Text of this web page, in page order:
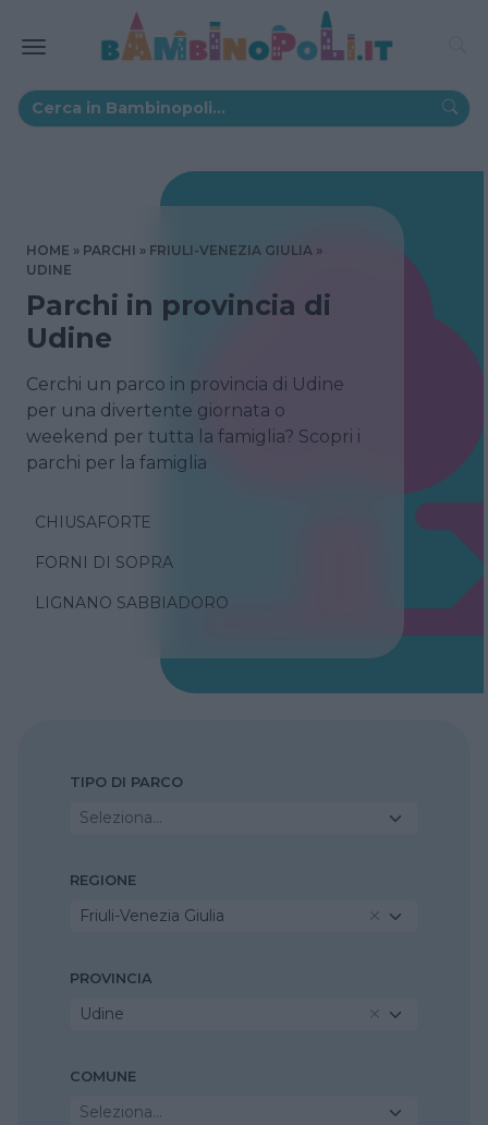
HOME PARCHI
FRIULI-VENEZIA GIULIA
UDINE
Parchi in provincia di
Udine
Cerchi un parco in provincia di Udine
per una divertente giornata o
weekend per tutta la famiglia? Scopri i
parchi per la famiglia
CHIUSAFORTE
FORNI DI SOPRA
LIGNANO SABBIADORO
TIPO DI PARCO
Seleziona...
REGIONE
Friuli-Venezia Giulia
PROVINCIA
Udine
COMUNE
Seleziona...